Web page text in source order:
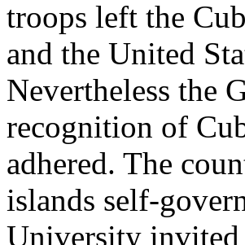
troops left the
and the United
Nevertheless the
recognition of
adhered. The
islands self-
University invited